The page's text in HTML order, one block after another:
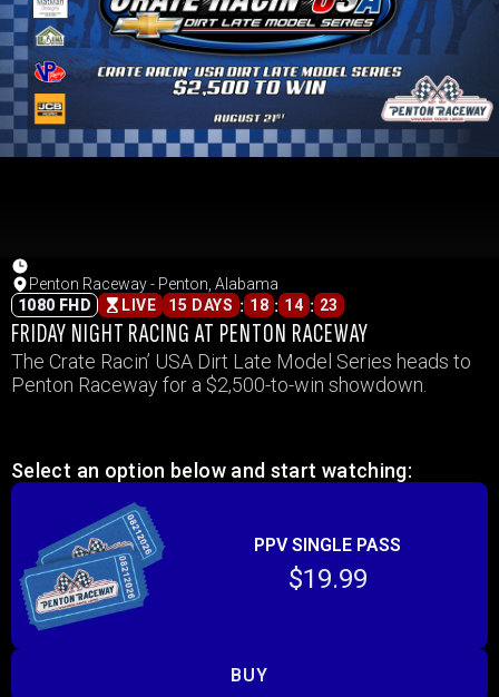
Penton Raceway - Penton, Alabama
1080 FHD
LIVE 15 DAYS : 18 : 14 : 23
FRIDAY NIGHT RACING AT PENTON RACEWAY
The Crate Racin’ USA Dirt Late Model Series heads to
Penton Raceway for a $2,500-to-win showdown.
Select an option below and start watching:
PPV SINGLE PASS
$19.99
BUY